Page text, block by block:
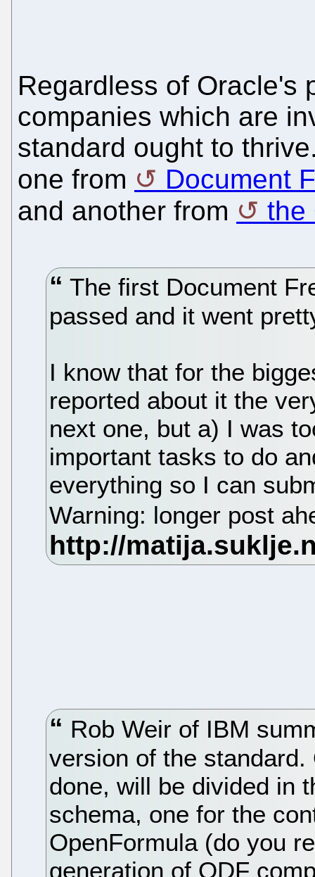
Regardless of Oracle's
companies which are
standard ought to
one from
Document
and another from
the
The first Document
passed and it went
I know that for the
reported about it the
next one, but a) I was
important tasks to do
everything so I can
Warning: longer post
Rob Weir of IBM
version of the
done, will be divided in
schema, one for the
OpenFormula (do you
generation of ODF